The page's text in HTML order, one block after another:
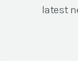
latest